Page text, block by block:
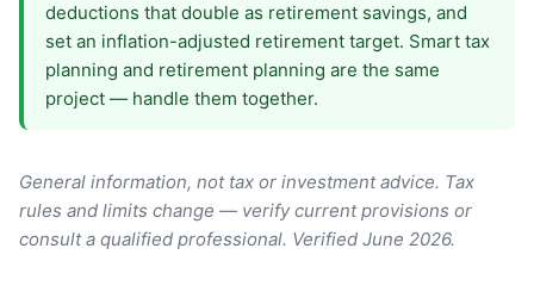
deductions that double as retirement savings, and
set an inflation-adjusted retirement target. Smart tax
planning and retirement planning are the same
project — handle them together.
General information, not tax or investment advice. Tax
rules and limits change — verify current provisions or
consult a qualified professional. Verified June 2026.